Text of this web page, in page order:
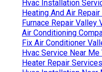
Hvac Installation
Heating And Air
Furnace Repair Valley
Air Conditioning
Fix Air Conditioner
Hvac Service Near
Heater Repair